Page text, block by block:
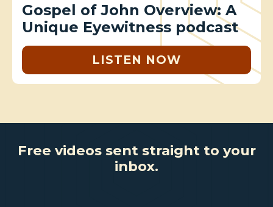
Gospel of John Overview: A
Unique Eyewitness podcast
LISTEN NOW
Free videos sent straight to your
inbox.